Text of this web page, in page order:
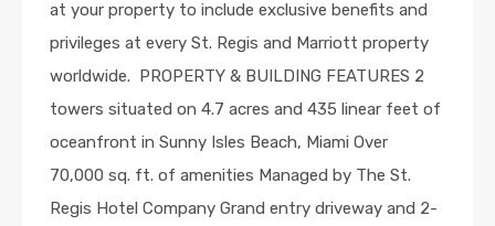
at your property to include exclusive benefits and
privileges at every St. Regis and Marriott property
worldwide. PROPERTY & BUILDING FEATURES 2
towers situated on 4.7 acres and 435 linear feet of
oceanfront in Sunny Isles Beach, Miami Over
70,000 sq. ft. of amenities Managed by The St.
Regis Hotel Company Grand entry driveway and 2-